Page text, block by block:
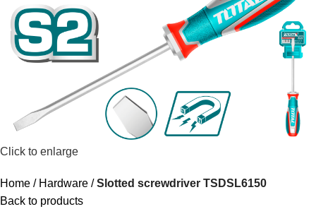
Click to enlarge
Home Hardware
Slotted screwdriver TSDSL6150
Back to products